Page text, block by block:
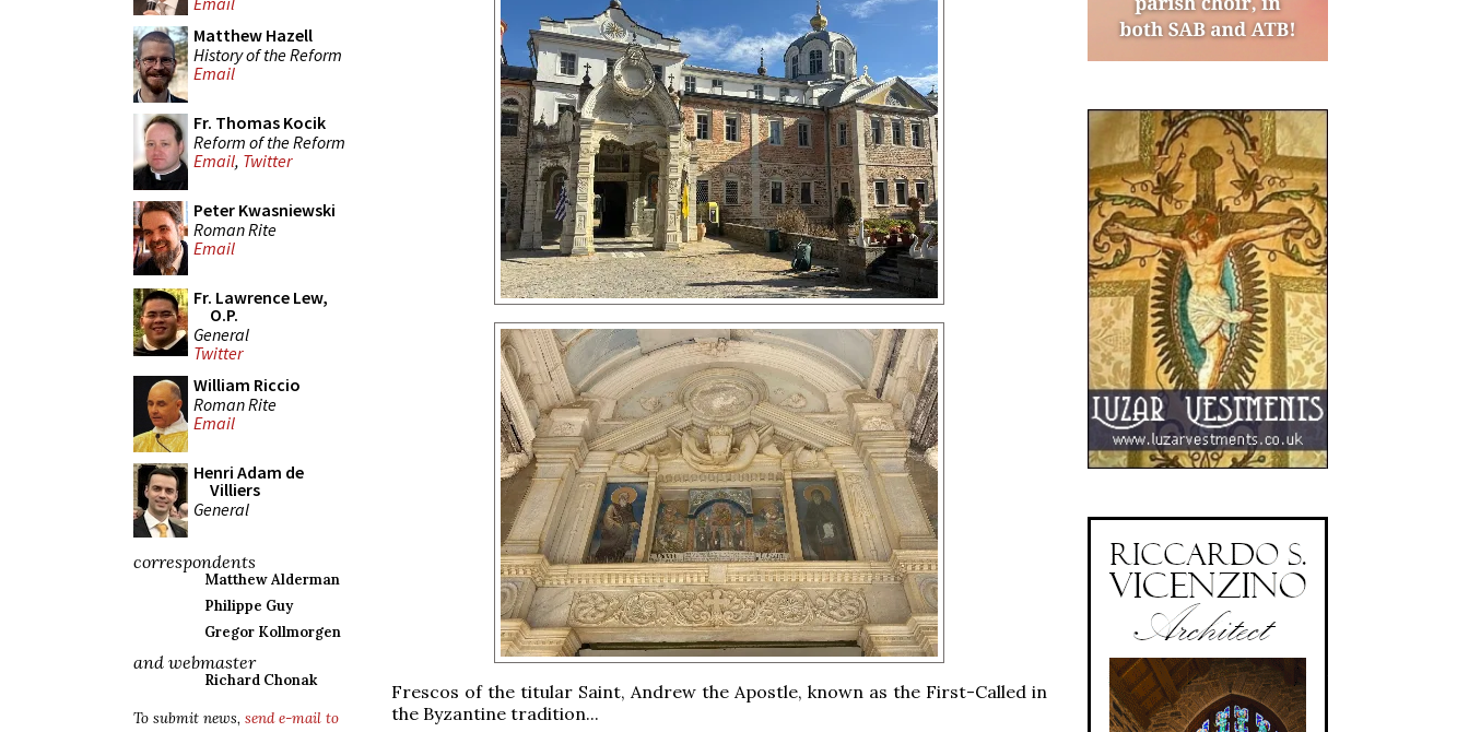
Matthew Hazell
History of the Reform
Email
Fr. Thomas Kocik
Reform of the Reform
Email, Twitter
Peter Kwasniewski
Roman Rite
Email
Fr. Lawrence Lew,
O.P.
General
Twitter
William Riccio
Roman Rite
Email
Henri Adam de
Villiers
General
correspondents
Matthew Alderman
Philippe Guy
Gregor Kollmorgen
and webmaster
Richard Chonak
To submit news, send e-mail to
Frescos of the titular Saint, Andrew the Apostle, known as the First-Called in
the Byzantine tradition...